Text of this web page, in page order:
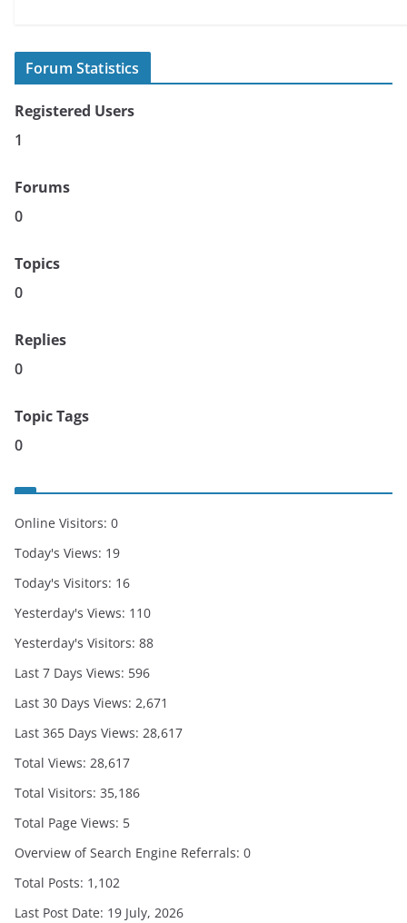
Forum Statistics
Registered Users
1
Forums
0
Topics
0
Replies
0
Topic Tags
0
Online Visitors: 0
Today's Views: 19
Today's Visitors: 16
Yesterday's Views: 110
Yesterday's Visitors: 88
Last 7 Days Views: 596
Last 30 Days Views: 2,671
Last 365 Days Views: 28,617
Total Views: 28,617
Total Visitors: 35,186
Total Page Views: 5
Overview of Search Engine Referrals: 0
Total Posts: 1,102
Last Post Date: 19 July, 2026